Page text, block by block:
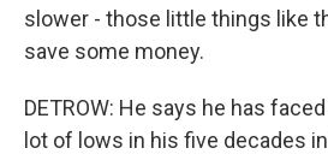
slower - those little things like
save some money.
DETROW: He says he has
lot of lows in his five decades